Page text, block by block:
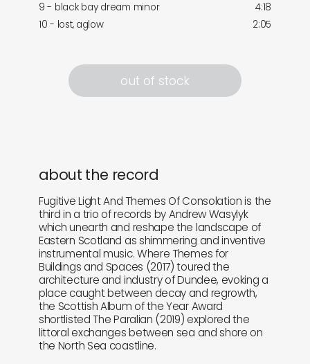
9 - black bay dream minor
4:18
10 - lost, aglow
2:05
out of stock
about the record
Fugitive Light And Themes Of Consolation is the
third in a trio of records by Andrew Wasylyk
which unearth and reshape the landscape of
Eastern Scotland as shimmering and inventive
instrumental music. Where Themes for
Buildings and Spaces (2017) toured the
architecture and industry of Dundee, evoking a
place caught between decay and regrowth,
the Scottish Album of the Year Award
shortlisted The Paralian (2019) explored the
littoral exchanges between sea and shore on
the North Sea coastline.